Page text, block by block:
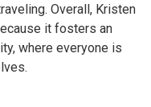
Overall, Kristen
it fosters an
where everyone is